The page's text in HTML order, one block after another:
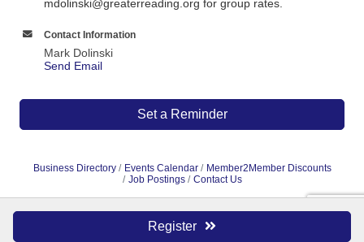
Register
mdolinski@greaterreading.org for group rates.
Contact Information
Mark Dolinski
Send Email
Set a Reminder
Business Directory Events Calendar
Member2Member Discounts
Job Postings
Contact Us